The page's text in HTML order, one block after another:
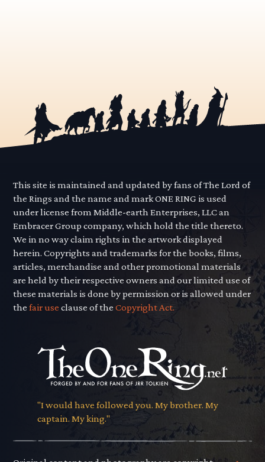
This site is maintained and updated by fans of The Lord of
the Rings and the name and mark ONE RING is used
under license from Middle-earth Enterprises, LLC an
Embracer Group company, which hold the title thereto.
We in no way claim rights in the artwork displayed
herein. Copyrights and trademarks for the books, films,
articles, merchandise and other promotional materials
are held by their respective owners and our limited use of
these materials is done by permission or is allowed under
thefair use clause of theCopyright Act.
"I would have followed you. My brother. My
captain. My king."